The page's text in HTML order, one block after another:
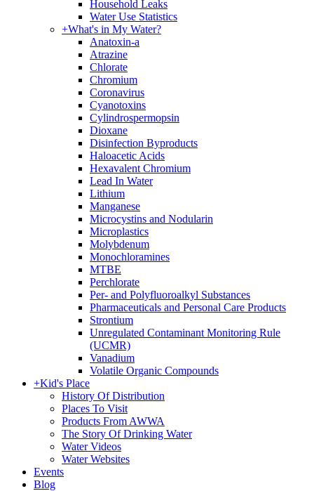
Household Leaks
Water Use Statistics
+What's in My Water?
Anatoxin-a
Atrazine
Chlorate
Chromium
Coronavirus
Cyanotoxins
Cylindrospermopsin
Dioxane
Disinfection Byproducts
Haloacetic Acids
Hexavalent Chromium
Lead In Water
Lithium
Manganese
Microcystins and Nodularin
Microplastics
Molybdenum
Monochloramines
MTBE
Perchlorate
Per- and Polyfluoroalkyl Substances
Pharmaceuticals and Personal Care Products
Strontium
Unregulated Contaminant Monitoring Rule
(UCMR)
Vanadium
Volatile Organic Compounds
+Kid's Place
History Of Distribution
Places To Visit
Products From AWWA
The Story Of Drinking Water
Water Videos
Water Websites
Events
Blog